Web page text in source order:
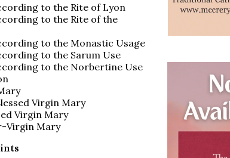
to the Rite of Lyon
to the Rite of the
to the Monastic Usage
to the Sarum Use
to the Norbertine Use
Virgin Mary
Virgin Mary
Virgin Mary